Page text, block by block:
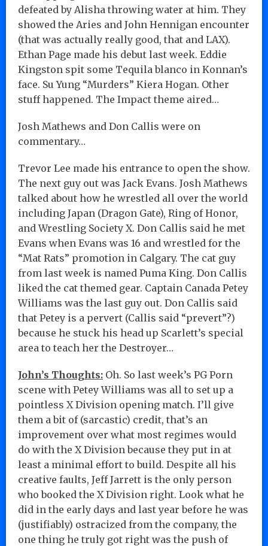
defeated by Alisha throwing water at him. They
showed the Aries and John Hennigan encounter
(that was actually really good, that and LAX).
Ethan Page made his debut last week. Eddie
Kingston spit some Tequila blanco in Konnan’s
face. Su Yung “Murders” Kiera Hogan. Other
stuff happened. The Impact theme aired…
Josh Mathews and Don Callis were on
commentary…
Trevor Lee made his entrance to open the show.
The next guy out was Jack Evans. Josh Mathews
talked about how he wrestled all over the world
including Japan (Dragon Gate), Ring of Honor,
and Wrestling Society X. Don Callis said he met
Evans when Evans was 16 and wrestled for the
“Mat Rats” promotion in Calgary. The cat guy
from last week is named Puma King. Don Callis
liked the cat themed gear. Captain Canada Petey
Williams was the last guy out. Don Callis said
that Petey is a pervert (Callis said “prevert”?)
because he stuck his head up Scarlett’s special
area to teach her the Destroyer…
John’s Thoughts: Oh. So last week’s PG Porn
scene with Petey Williams was all to set up a
pointless X Division opening match. I’ll give
them a bit of (sarcastic) credit, that’s an
improvement over what most regimes would
do with the X Division because they put in at
least a minimal effort to build. Despite all his
creative faults, Jeff Jarrett is the only person
who booked the X Division right. Look what he
did in the early days and last year before he was
(justifiably) ostracized from the company, the
one thing he truly got right was the push of